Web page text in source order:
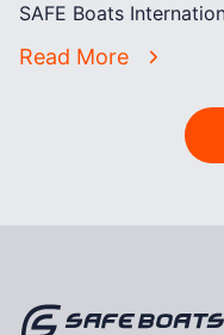
SAFE Boats
Read More